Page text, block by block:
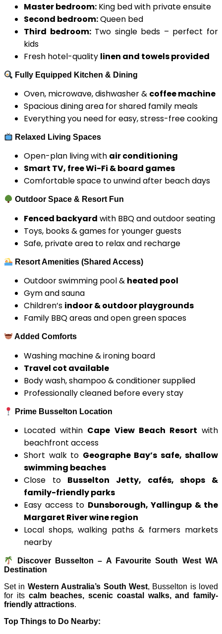
Master bedroom: King bed with private ensuite
Second bedroom:Queen bed
Third bedroom:Two single beds – perfect for
kids
Fresh hotel-quality linen and towels provided
Fully Equipped Kitchen & Dining
Oven, microwave, dishwasher & coffee machine
Spacious dining area for shared family meals
Everything you need for easy, stress-free cooking
Relaxed Living Spaces
Open-plan living with air conditioning
Smart TV, free Wi-Fi & board games
Comfortable space to unwind after beach days
Outdoor Space & Resort Fun
Fenced backyard with BBQ and outdoor seating
Toys, books & games for younger guests
Safe, private area to relax and recharge
Resort Amenities (Shared Access)
Outdoor swimming pool & heated pool
Gym and sauna
Children’s indoor & outdoor playgrounds
Family BBQ areas and open green spaces
Added Comforts
Washing machine & ironing board
Travel cot available
Body wash, shampoo & conditioner supplied
Professionally cleaned before every stay
Prime Busselton Location
Located within Cape View Beach Resort with
beachfront access
Short walk to Geographe Bay’s safe, shallow
swimming beaches
Close to Busselton Jetty, cafés, shops &
family-friendly parks
Easy access to Dunsborough, Yallingup & the
Margaret River wine region
Local shops, walking paths & farmers markets
nearby
Discover Busselton – A Favourite South West WA
Destination
Set in Western Australia’s South West, Busselton is loved
for its calm beaches, scenic coastal walks, and family-
friendly attractions.
Top Things to Do Nearby: